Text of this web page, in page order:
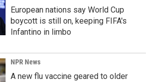
European nations say World Cup
boycott is still on, keeping FIFA's
Infantino in limbo
NPR News
A new flu vaccine geared to older